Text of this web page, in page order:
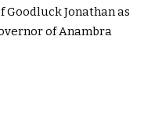
Jonathan as
of Anambra